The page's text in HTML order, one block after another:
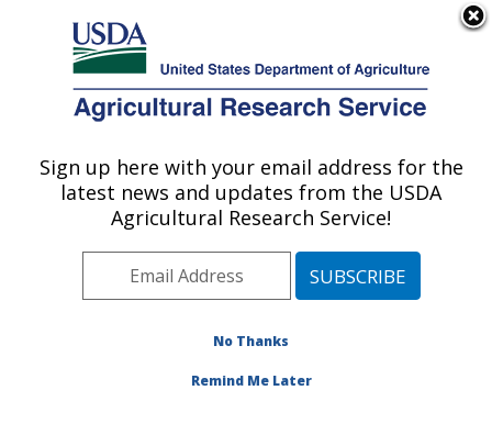
Here's how you know
Agricultural Research Service
U.S. DEPARTMENT OF AGRICULTURE
Production and Protection
»Research» Research
Project #443348
Research Project:
Management of the
Sign up here with your email address for the
latest news and updates from the USDA
Agricultural Research Service!
No Thanks
Remind Me Later